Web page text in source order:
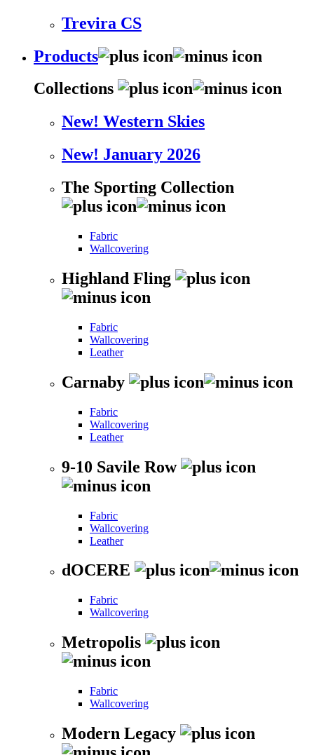
Trevira CS
Products
Collections
New! Western Skies
New! January 2026
The Sporting Collection
Fabric
Wallcovering
Highland Fling
Fabric
Wallcovering
Leather
Carnaby
Fabric
Wallcovering
Leather
9-10 Savile Row
Fabric
Wallcovering
Leather
dOCERE
Fabric
Wallcovering
Metropolis
Fabric
Wallcovering
Modern Legacy